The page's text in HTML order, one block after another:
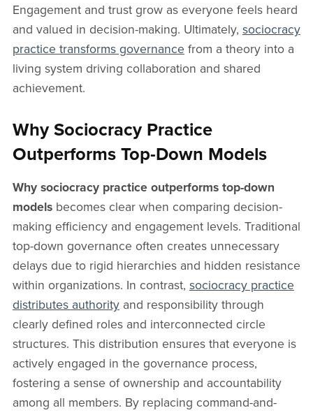
Engagement and trust grow as everyone feels heard
and valued in decision-making. Ultimately, sociocracy
practice transforms governance from a theory into a
living system driving collaboration and shared
achievement.
Why Sociocracy Practice
Outperforms Top-Down Models
Why sociocracy practice outperforms top-down
modelsbecomes clear when comparing decision-
making efficiency and engagement levels. Traditional
top-down governance often creates unnecessary
delays due to rigid hierarchies and hidden resistance
within organizations. In contrast, sociocracy practice
distributes authorityand responsibility through
clearly defined roles and interconnected circle
structures. This distribution ensures that everyone is
actively engaged in the governance process,
fostering a sense of ownership and accountability
among all members. By replacing command-and-